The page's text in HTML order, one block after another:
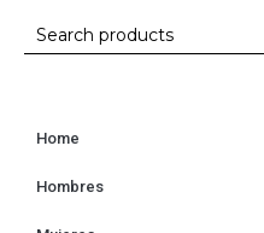
Home
Hombres